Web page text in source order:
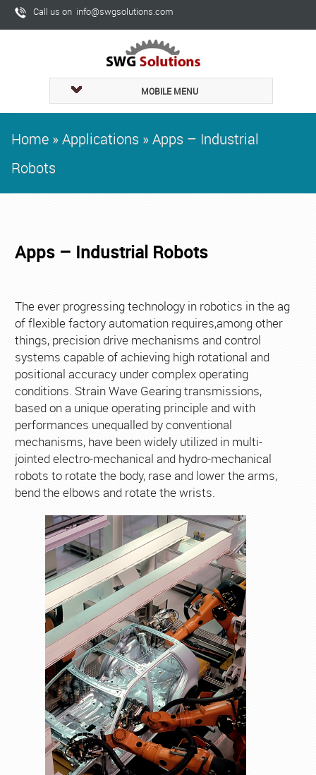
Call us on info@swgsolutions.com
MOBILE MENU
Home»Applications »Apps – Industrial
Robots
Apps – Industrial Robots
The ever progressing technology in robotics in the ag
of flexible factory automation requires,among other
things, precision drive mechanisms and control
systems capable of achieving high rotational and
positional accuracy under complex operating
conditions. Strain Wave Gearing transmissions,
based on a unique operating principle and with
performances unequalled by conventional
mechanisms, have been widely utilized in multi-
jointed electro-mechanical and hydro-mechanical
robots to rotate the body, rase and lower the arms,
bend the elbows and rotate the wrists.